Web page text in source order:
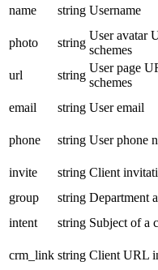
name string Username
photo
string
User avatar
schemes
url
string
User page
schemes
email
string User email
phone
string User phone
invite
string Client
group
string Department
intent
string Subject of a
crm_link string Client URL